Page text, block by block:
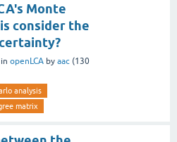
Monte
consider the
in openLCA by aac (130
analysis
matrix